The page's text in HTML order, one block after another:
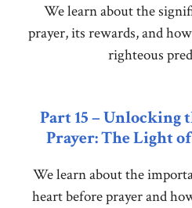
We learn about the
prayer, its rewards, and
righteous
Part 15 – Unlocking
Prayer: The Light
We learn about the
heart before prayer and